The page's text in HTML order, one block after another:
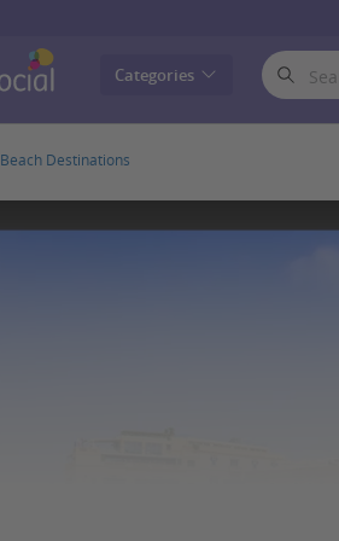
Categories
Beach Destinations